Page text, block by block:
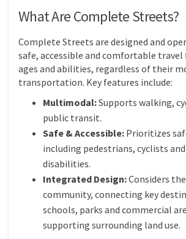
What Are Complete Streets?
Complete Streets are designed and
safe, accessible and comfortable travel
ages and abilities, regardless of their
transportation. Key features include:
Multimodal:Supports walking,
public transit.
Safe & Accessible: Prioritizes
including pedestrians, cyclists
disabilities.
Integrated Design:Considers
community, connecting key
schools, parks and commercial
supporting surrounding land use.